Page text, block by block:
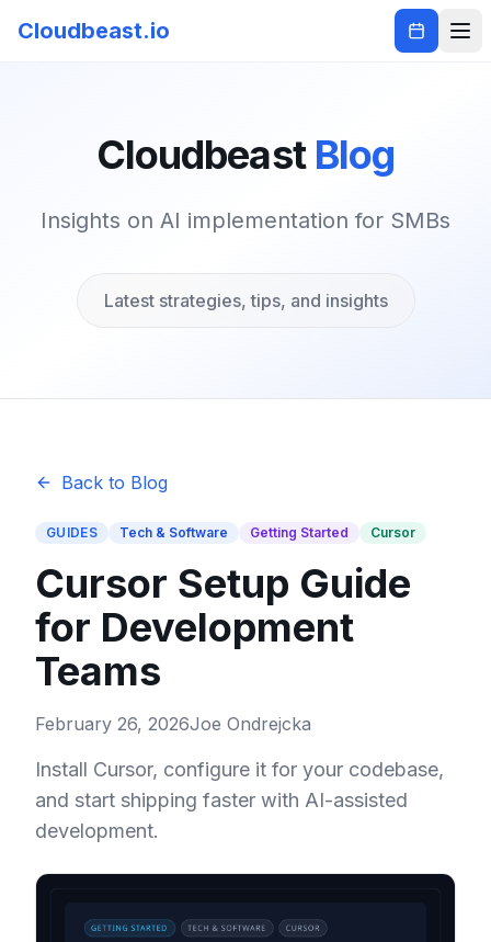
Cloudbeast.io
Cloudbeast Blog
Insights on AI implementation for SMBs
Latest strategies, tips, and insights
Back to Blog
GUIDES Tech & Software Getting Started Cursor
Cursor Setup Guide
for Development
Teams
February 26, 2026Joe Ondrejcka
Install Cursor, configure it for your codebase,
and start shipping faster with AI-assisted
development.